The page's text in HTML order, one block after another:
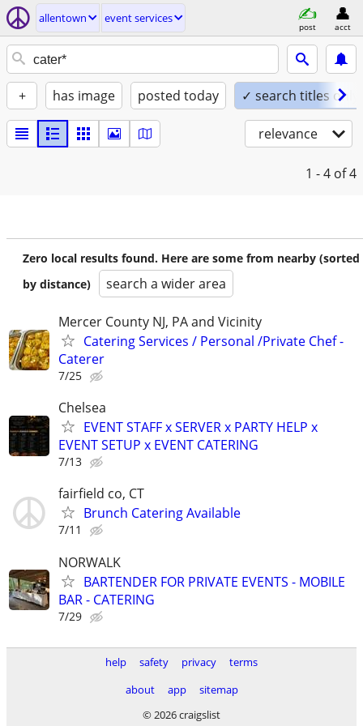
allentown event services
post acct
+ has image posted today ✓ search titles only
relevance
1 - 4 of 4
Zero local results found. Here are some from nearby (sorted
by distance)
search a wider area
Mercer County NJ, PA and Vicinity
Catering Services / Personal /Private Chef -
Caterer
7/25
Chelsea
EVENT STAFF x SERVER x PARTY HELP x
EVENT SETUP x EVENT CATERING
7/13
fairfield co, CT
Brunch Catering Available
7/11
NORWALK
BARTENDER FOR PRIVATE EVENTS - MOBILE
BAR - CATERING
7/29
help safety privacy
terms
about
app
sitemap
© 2026 craigslist